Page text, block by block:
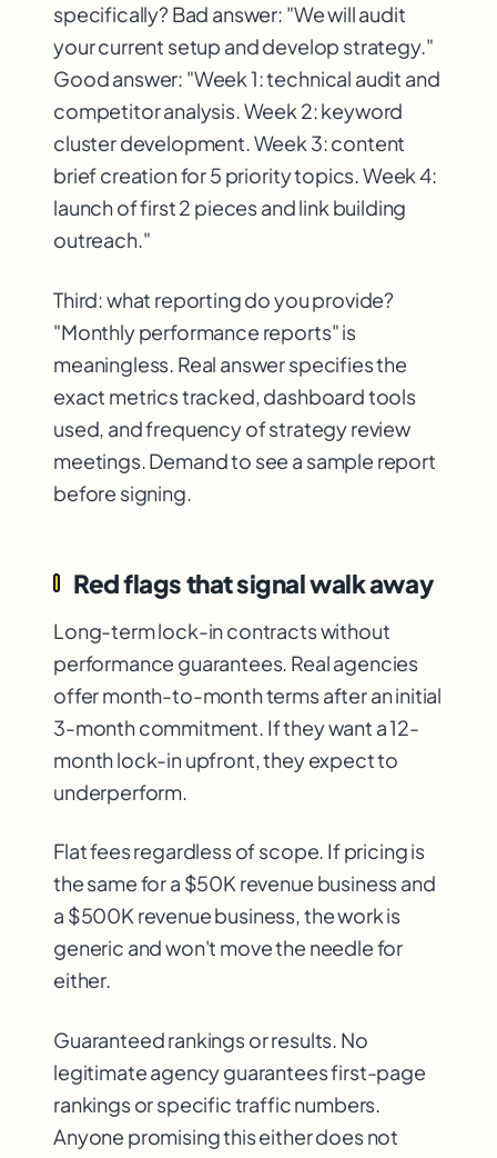
specifically? Bad answer: "We will audit
your current setup and develop strategy."
Good answer: "Week 1: technical audit and
competitor analysis. Week 2: keyword
cluster development. Week 3: content
brief creation for 5 priority topics. Week 4:
launch of first 2 pieces and link building
outreach."
Third: what reporting do you provide?
"Monthly performance reports" is
meaningless. Real answer specifies the
exact metrics tracked, dashboard tools
used, and frequency of strategy review
meetings. Demand to see a sample report
before signing.
Red flags that signal walk away
Long-term lock-in contracts without
performance guarantees. Real agencies
offer month-to-month terms after an initial
3-month commitment. If they want a 12-
month lock-in upfront, they expect to
underperform.
Flat fees regardless of scope. If pricing is
the same for a $50K revenue business and
a $500K revenue business, the work is
generic and won't move the needle for
either.
Guaranteed rankings or results. No
legitimate agency guarantees first-page
rankings or specific traffic numbers.
Anyone promising this either does not